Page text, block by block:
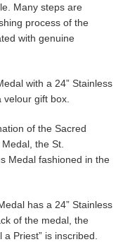
Many steps are
process of the
with genuine
with a 24” Stainless
gift box.
of the Sacred
the St.
Medal fashioned in the
has a 24” Stainless
of the medal, the
Priest” is inscribed.